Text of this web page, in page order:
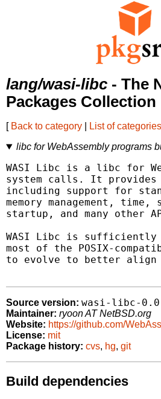
lang/wasi-libc - The
Packages Collection
[ Back to category List of categories
libc for WebAssembly programs
WASI Libc is a libc for
system calls. It provides
including support for
memory management,
startup, and many other
WASI Libc is sufficiently
most of the POSIX-
to evolve to better align
Source version: wasi-libc-
Maintainer: ryoon AT NetBSD.org
Website: https://github.com/
License: mit
Package history: cvs, hg, git
Build dependencies